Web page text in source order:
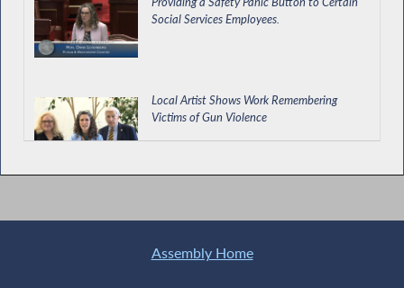
Social Services Employees.
Local Artist Shows Work Remembering
Victims of Gun Violence
Assembly Home